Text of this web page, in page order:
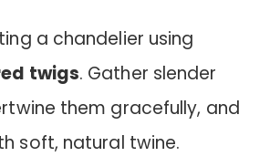
a chandelier using
twigs. Gather slender
them gracefully, and
soft, natural twine.